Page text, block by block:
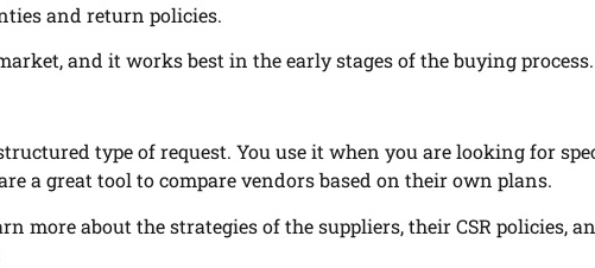
and return policies.
and it works best in the early stages of the buying process.
type of request. You use it when you are looking for
a great tool to compare vendors based on their own plans.
more about the strategies of the suppliers, their CSR policies,